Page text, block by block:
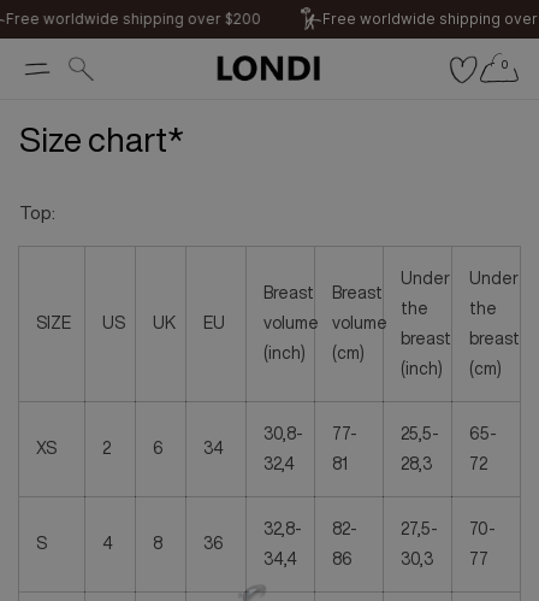
Skip to
content
Free worldwide shipping over $200 Free worldwide shipping over
Cart
0
Size chart*
Top:
SIZE US UK EU
Breast
volume
(inch)
Breast
volume
(cm)
Under
the
breast
(inch)
Under
the
breast
(cm)
XS 2 6 34
30,8-
32,4
77-
81
25,5-
28,3
65-
72
S 4 8 36
32,8-
34,4
82-
86
27,5-
30,3
70-
77